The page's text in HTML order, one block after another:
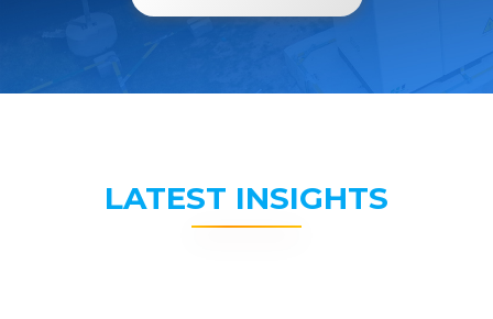
LATEST INSIGHTS